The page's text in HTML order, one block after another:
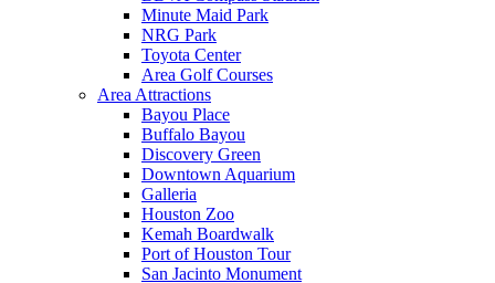
Minute Maid Park
NRG Park
Toyota Center
Area Golf Courses
Area Attractions
Bayou Place
Buffalo Bayou
Discovery Green
Downtown Aquarium
Galleria
Houston Zoo
Kemah Boardwalk
Port of Houston Tour
San Jacinto Monument